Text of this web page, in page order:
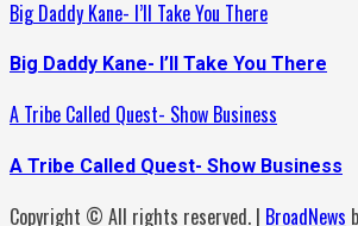
Big Daddy Kane- I’ll Take You There
Big Daddy Kane- I’ll Take You There
A Tribe Called Quest- Show Business
A Tribe Called Quest- Show Business
Copyright © All rights reserved. | BroadNews